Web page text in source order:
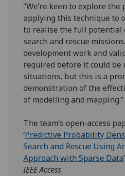
“We’re keen to explore
applying this technique to
to realise the full potential
search and rescue
development work and
required before it could be
situations, but this is a
demonstration of the
of modelling and mapping.”
The team’s open-access
‘Predictive Probability
Search and Rescue Using
Approach with Sparse Data
IEEE Access.